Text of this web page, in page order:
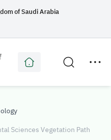
of Saudi Arabia
Sciences Vegetation Path